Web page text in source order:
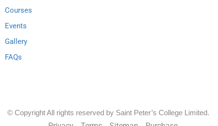
Courses
Events
Gallery
FAQs
© Copyright All rights reserved by Saint Peter’s College Limited.